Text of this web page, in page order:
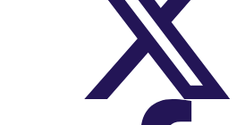
On X (Twitter)